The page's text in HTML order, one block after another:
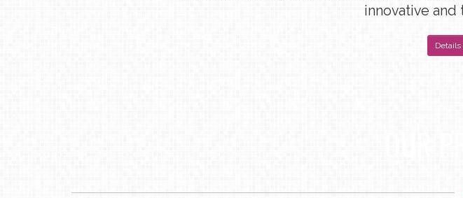
innovative and